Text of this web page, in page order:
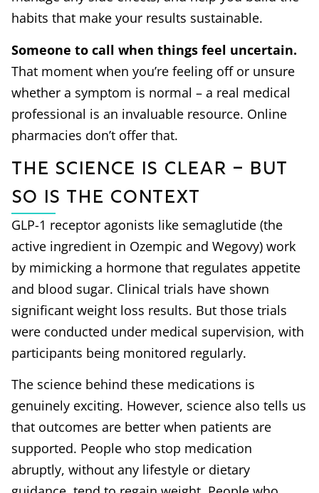
habits that make your results sustainable.
Someone to call when things feel uncertain.
That moment when you’re feeling off or unsure
whether a symptom is normal – a real medical
professional is an invaluable resource. Online
pharmacies don’t offer that.
The Science is Clear – But
So is the Context
GLP-1 receptor agonists like semaglutide (the
active ingredient in Ozempic and Wegovy) work
by mimicking a hormone that regulates appetite
and blood sugar. Clinical trials have shown
significant weight loss results. But those trials
were conducted under medical supervision, with
participants being monitored regularly.
The science behind these medications is
genuinely exciting. However, science also tells us
that outcomes are better when patients are
supported. People who stop medication
abruptly, without any lifestyle or dietary